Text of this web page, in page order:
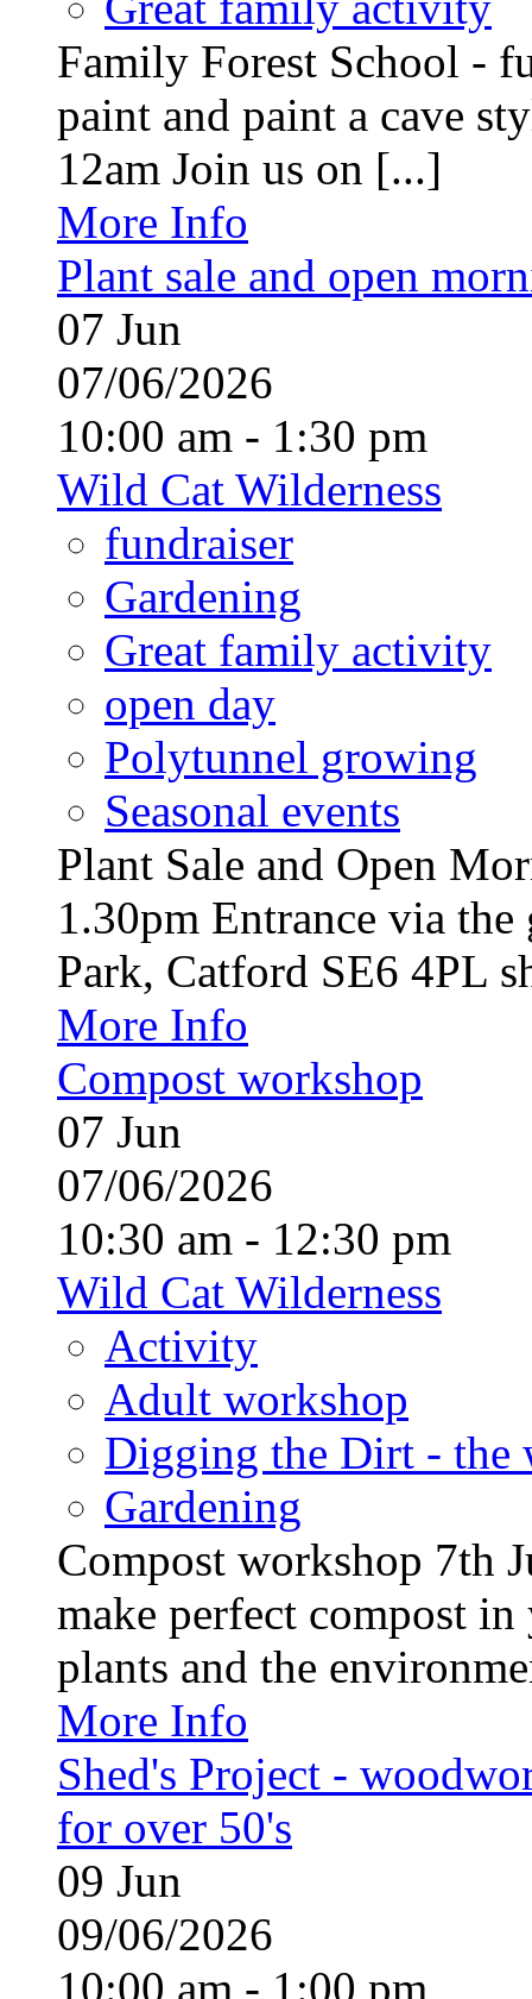
Family Forest School -
paint and paint a cave
12am Join us on [...]
More Info
Plant sale and open
07 Jun
07/06/2026
10:00 am - 1:30 pm
Wild Cat Wilderness
fundraiser
Gardening
Great family activity
open day
Polytunnel growing
Seasonal events
Plant Sale and Open
1.30pm Entrance via
Park, Catford SE6 4PL
More Info
Compost workshop
07 Jun
07/06/2026
10:30 am - 12:30 pm
Wild Cat Wilderness
Activity
Adult workshop
Digging the Dirt - the
Gardening
Compost workshop 7th
make perfect compost
plants and the
More Info
Shed's Project -
for over 50's
09 Jun
09/06/2026
10:00 am - 1:00 pm